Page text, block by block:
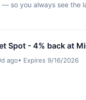
so you always see the
Spot - 4% back at
ago• Expires 9/16/2026